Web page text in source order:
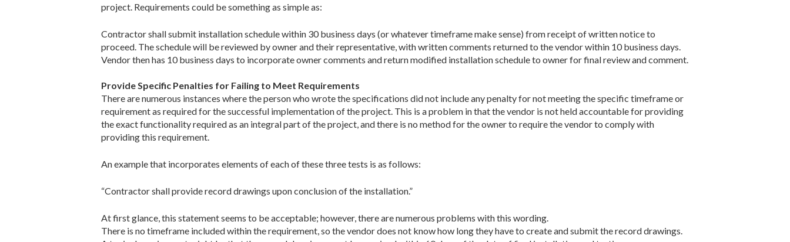
project. Requirements could be something as simple as:
Contractor shall submit installation schedule within 30 business days (or whatever timeframe make sense) from receipt of written notice to
proceed. The schedule will be reviewed by owner and their representative, with written comments returned to the vendor within 10 business days.
Vendor then has 10 business days to incorporate owner comments and return modified installation schedule to owner for final review and comment.
Provide Specific Penalties for Failing to Meet Requirements
There are numerous instances where the person who wrote the specifications did not include any penalty for not meeting the specific timeframe or
requirement as required for the successful implementation of the project. This is a problem in that the vendor is not held accountable for providing
the exact functionality required as an integral part of the project, and there is no method for the owner to require the vendor to comply with
providing this requirement.
An example that incorporates elements of each of these three tests is as follows:
“Contractor shall provide record drawings upon conclusion of the installation.”
At first glance, this statement seems to be acceptable; however, there are numerous problems with this wording.
There is no timeframe included within the requirement, so the vendor does not know how long they have to create and submit the record drawings.